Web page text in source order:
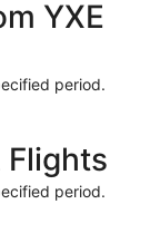
YXE
period.
Flights
period.